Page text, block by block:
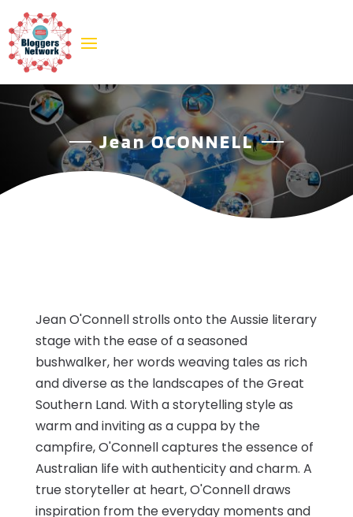
Jean OCONNELL
Jean O'Connell strolls onto the Aussie literary
stage with the ease of a seasoned
bushwalker, her words weaving tales as rich
and diverse as the landscapes of the Great
Southern Land. With a storytelling style as
warm and inviting as a cuppa by the
campfire, O'Connell captures the essence of
Australian life with authenticity and charm. A
true storyteller at heart, O'Connell draws
inspiration from the everyday moments and